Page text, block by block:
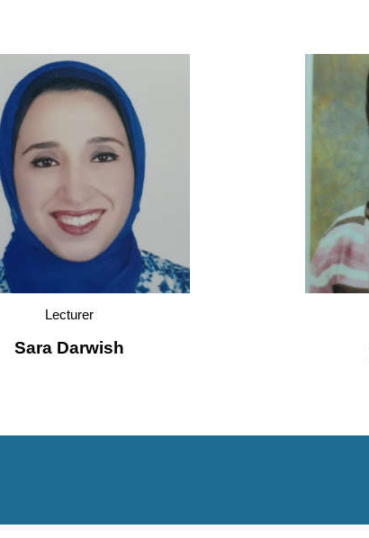
Lecturer
Sara Darwish